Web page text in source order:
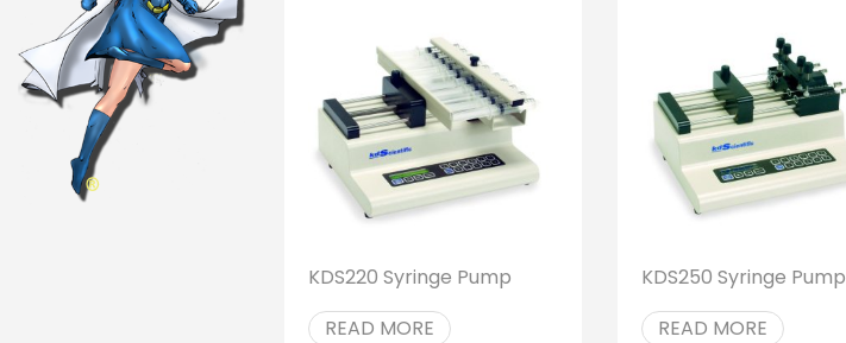
KDS220 Syringe Pump
READ MORE
KDS250 Syringe Pump
READ MORE